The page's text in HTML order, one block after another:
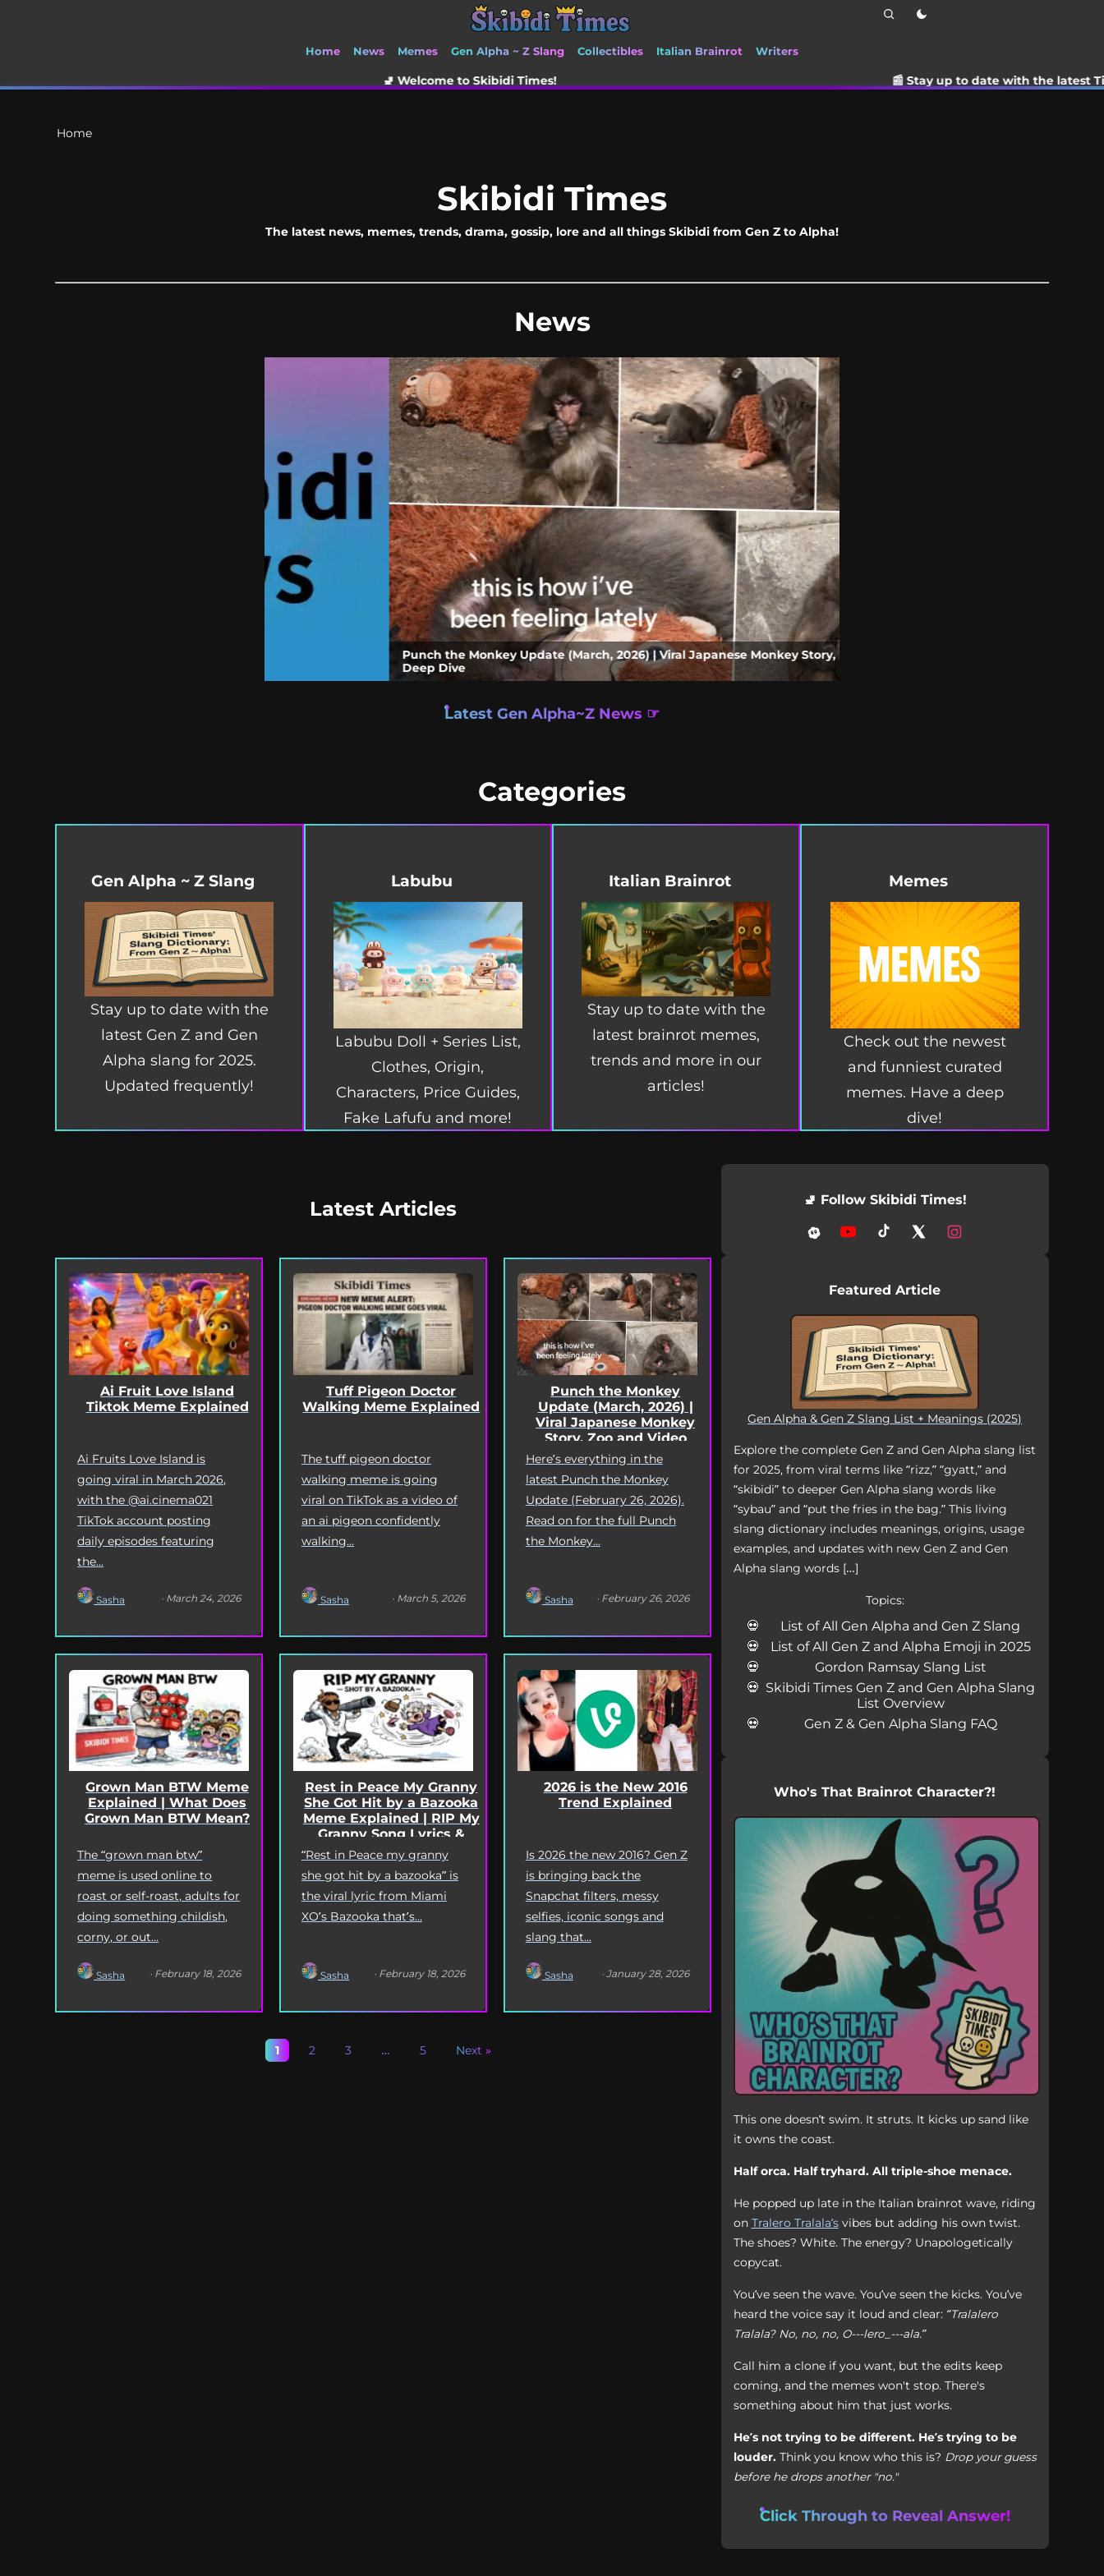
Home News Memes Gen Alpha ~ Z Slang Collectibles Italian Brainrot Writers
🚽 Welcome to Skibidi Times! 📰 Stay up to date with the latest TikTok drama,
Home
Skibidi Times
The latest news, memes, trends, drama, gossip, lore and all things Skibidi from Gen Z to Alpha!
News
Punch the Monkey Update (March, 2026) | Viral Japanese Monkey Story, Zoo and Video
Latest Gen Alpha~Z News ☞
Categories
Gen Alpha ~ Z Slang
Stay up to date with the
latest Gen Z and Gen
Alpha slang for 2025.
Updated frequently!
Labubu
Labubu Doll + Series List,
Clothes, Origin,
Characters, Price Guides,
Fake Lafufu and more!
Italian Brainrot
Stay up to date with the
latest brainrot memes,
trends and more in our
articles!
Memes
Check out the newest
and funniest curated
memes. Have a deep
dive!
Latest Articles
Ai Fruit Love Island
Tiktok Meme Explained
Ai Fruits Love Island is
going viral in March 2026,
with the @ai.cinema021
TikTok account posting
daily episodes featuring
the...
Sasha · March 24, 2026
Tuff Pigeon Doctor
Walking Meme Explained
The tuff pigeon doctor
walking meme is going
viral on TikTok as a video of
an ai pigeon confidently
walking...
Sasha · March 5, 2026
Punch the Monkey
Update (March, 2026) |
Viral Japanese Monkey
Story, Zoo and Video
Deep Dive
Here’s everything in the
latest Punch the Monkey
Update (February 26, 2026).
Read on for the full Punch
the Monkey...
Sasha · February 26, 2026
Grown Man BTW Meme
Explained | What Does
Grown Man BTW Mean?
The “grown man btw”
meme is used online to
roast or self-roast, adults for
doing something childish,
corny, or out...
Sasha · February 18, 2026
Rest in Peace My Granny
She Got Hit by a Bazooka
Meme Explained | RIP My
Granny Song Lyrics &
Origin
“Rest in Peace my granny
she got hit by a bazooka” is
the viral lyric from Miami
XO’s Bazooka that’s...
Sasha · February 18, 2026
2026 is the New 2016
Trend Explained
Is 2026 the new 2016? Gen Z
is bringing back the
Snapchat filters, messy
selfies, iconic songs and
slang that...
Sasha · January 28, 2026
1 2 3 … 5 Next »
🚽 Follow Skibidi Times!
Featured Article
Gen Alpha & Gen Z Slang List + Meanings (2025)
Explore the complete Gen Z and Gen Alpha slang list
for 2025, from viral terms like “rizz,” “gyatt,” and
“skibidi” to deeper Gen Alpha slang words like
“sybau” and “put the fries in the bag.” This living
slang dictionary includes meanings, origins, usage
examples, and updates with new Gen Z and Gen
Alpha slang words […]
Topics:
List of All Gen Alpha and Gen Z Slang
List of All Gen Z and Alpha Emoji in 2025
Gordon Ramsay Slang List
Skibidi Times Gen Z and Gen Alpha Slang
List Overview
Gen Z & Gen Alpha Slang FAQ
Who's That Brainrot Character?!
This one doesn’t swim. It struts. It kicks up sand like
it owns the coast.
Half orca. Half tryhard. All triple-shoe menace.
He popped up late in the Italian brainrot wave, riding
on Tralero Tralala’svibes but adding his own twist.
The shoes? White. The energy? Unapologetically
copycat.
You’ve seen the wave. You’ve seen the kicks. You’ve
heard the voice say it loud and clear: “Tralalero
Tralala? No, no, no, O---lero_---ala.”
Call him a clone if you want, but the edits keep
coming, and the memes won't stop. There's
something about him that just works.
He’s not trying to be different. He’s trying to be
louder.Think you know who this is? Drop your guess
before he drops another "no."
Click Through to Reveal Answer!